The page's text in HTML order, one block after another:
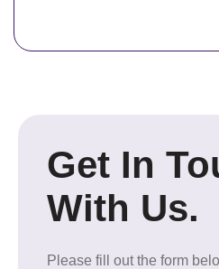
Get In
With Us.
Please fill out the form